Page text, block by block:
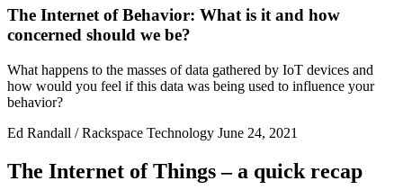
The Internet of Behavior: What is it and how
concerned should we be?
What happens to the masses of data gathered by IoT devices and
how would you feel if this data was being used to influence your
behavior?
Ed Randall / Rackspace Technology June 24, 2021
The Internet of Things – a quick recap